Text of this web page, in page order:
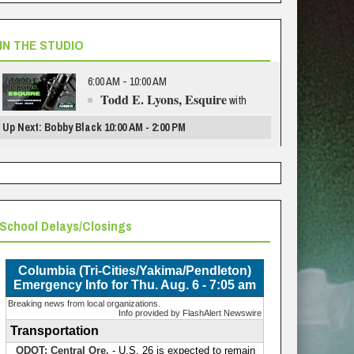
THE STUDIO
6:00 AM - 10:00 AM
Todd E. Lyons, Esquirewith
Up Next: Bobby Black 10:00 AM - 2:00 PM
Delays/Closings